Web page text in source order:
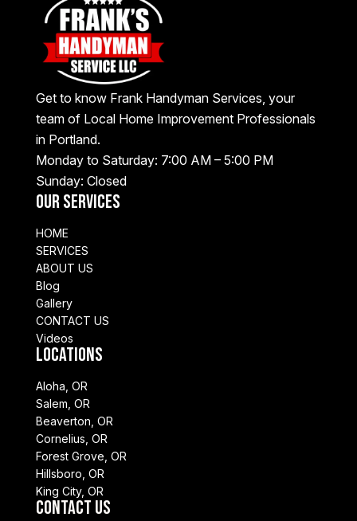
Get to know Frank Handyman Services, your
team of Local Home Improvement Professionals
in Portland.
Monday to Saturday: 7:00 AM – 5:00 PM
Sunday: Closed
Our Services
HOME
SERVICES
ABOUT US
Blog
Gallery
CONTACT US
Videos
Locations
Aloha, OR
Salem, OR
Beaverton, OR
Cornelius, OR
Forest Grove, OR
Hillsboro, OR
King City, OR
Contact Us